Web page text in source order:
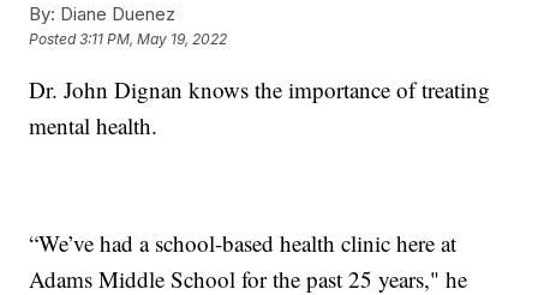
By: Diane Duenez
Posted3:11 PM, May 19, 2022
Dr. John Dignan knows the importance of treating
mental health.
“We’ve had a school-based health clinic here at
Adams Middle School for the past 25 years," he